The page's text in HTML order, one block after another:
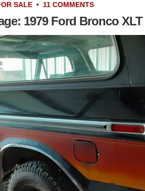
SALE • 11 COMMENTS
1979 Ford Bronco XLT